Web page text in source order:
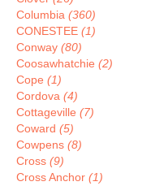
Columbia (360)
CONESTEE (1)
Conway (80)
Coosawhatchie (2)
Cope (1)
Cordova (4)
Cottageville (7)
Coward (5)
Cowpens (8)
Cross (9)
Cross Anchor (1)